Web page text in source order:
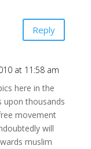
Reply
at 11:58 am
here in the
upon thousands
movement
will
muslim